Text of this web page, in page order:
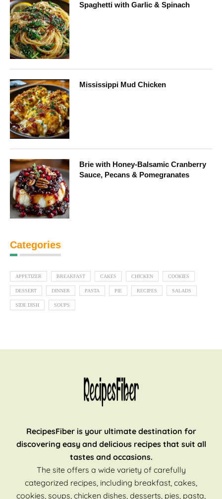
Spaghetti with Garlic & Spinach
Mississippi Mud Chicken
Brie with Honey-Balsamic Cranberry
Sauce, Pecans & Pomegranates
Categories
APPETIZER BREAKFAST CAKES CHICKEN COOKIES
DESSERT DINNER PASTA PIE RECIPES SALADS
SIDE DISH SOUPS
RecipesFiber is your ultimate destination for
discovering easy and delicious recipes that suit all
tastes and occasions.
The site offers a wide variety of carefully
categorized recipes, including breakfast, cakes,
cookies, soups, chicken dishes, desserts, pies, pasta,